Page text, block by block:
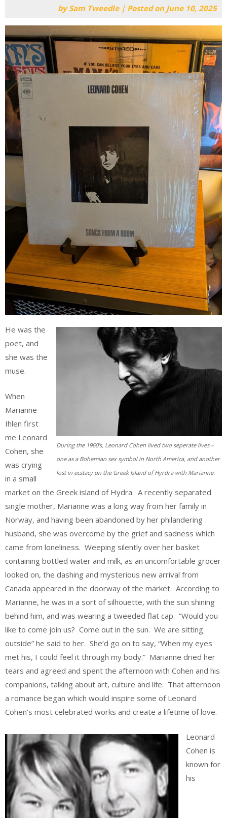
bySam Tweedle | Posted on June 10, 2025
During the 1960’s, Leonard Cohen lived two seperate lives –
one as a Bohemian sex symbol in North America, and another
lost in ecstacy on the Greek Island of Hyrdra with Marianne.
He was the
poet, and
she was the
muse.
When
Marianne
Ihlen first
me Leonard
Cohen, she
was crying
in a small
market on the Greek island of Hydra. A recently separated
single mother, Marianne was a long way from her family in
Norway, and having been abandoned by her philandering
husband, she was overcome by the grief and sadness which
came from loneliness. Weeping silently over her basket
containing bottled water and milk, as an uncomfortable grocer
looked on, the dashing and mysterious new arrival from
Canada appeared in the doorway of the market. According to
Marianne, he was in a sort of silhouette, with the sun shining
behind him, and was wearing a tweeded flat cap. “Would you
like to come join us? Come out in the sun. We are sitting
outside” he said to her. She’d go on to say, “When my eyes
met his, I could feel it through my body.” Marianne dried her
tears and agreed and spent the afternoon with Cohen and his
companions, talking about art, culture and life. That afternoon
a romance began which would inspire some of Leonard
Cohen’s most celebrated works and create a lifetime of love.
Leonard
Cohen is
known for
his